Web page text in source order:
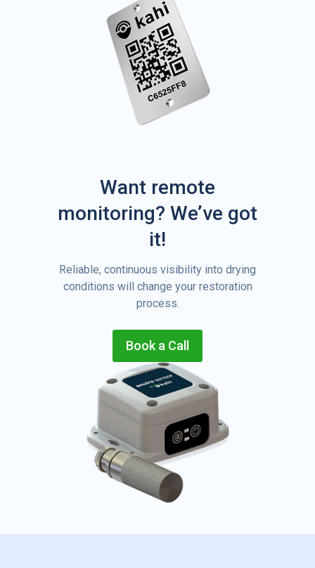
Want remote
monitoring? We’ve got
it!
Reliable, continuous visibility into drying
conditions will change your restoration
process.
Book a Call